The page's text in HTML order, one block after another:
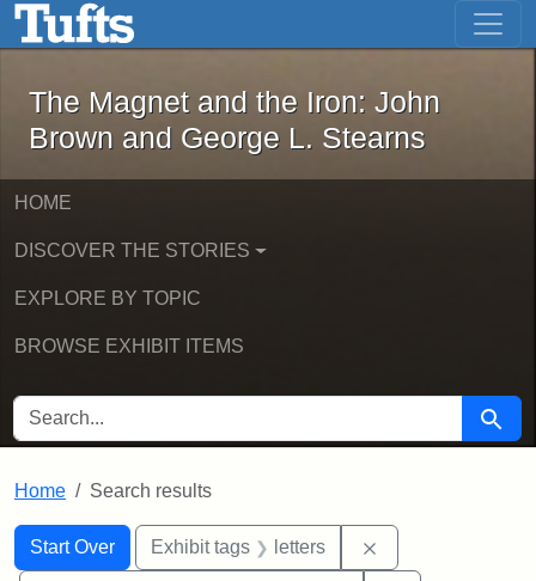
Skip to main content Skip to first result
The Magnet and the Iron: John
The Magnet and the Iron: John
Brown and George L. Stearns
HOME
DISCOVER THE STORIES
EXPLORE BY TOPIC
BROWSE EXHIBIT ITEMS
SEARCH FOR Search
Home Search results
Search
Search Constraints
Start Over
You searched for:Exhibit tags letters